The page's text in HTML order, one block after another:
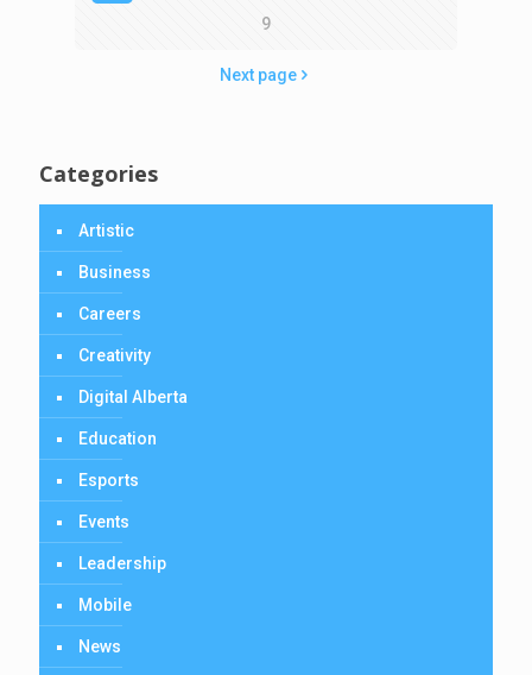
9
Next page
Categories
Artistic
Business
Careers
Creativity
Digital Alberta
Education
Esports
Events
Leadership
Mobile
News